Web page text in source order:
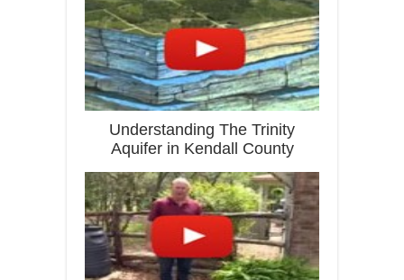
Understanding The Trinity
Aquifer in Kendall County